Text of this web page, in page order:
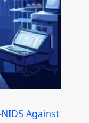
Against